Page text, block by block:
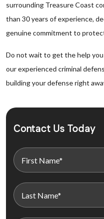
surrounding Treasure Coast
than 30 years of experience,
genuine commitment to
Do not wait to get the help
our experienced criminal
building your defense right
Contact Us Today